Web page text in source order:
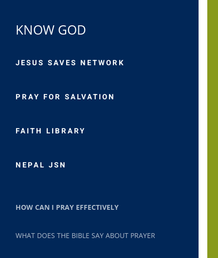
KNOW GOD
JESUS SAVES NETWORK
PRAY FOR SALVATION
FAITH LIBRARY
NEPAL JSN
HOW CAN I PRAY EFFECTIVELY
WHAT DOES THE BIBLE SAY ABOUT PRAYER